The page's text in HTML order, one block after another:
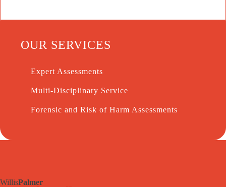
OUR SERVICES
Expert Assessments
Multi-Disciplinary Service
Forensic and Risk of Harm Assessments
WillisPalmer